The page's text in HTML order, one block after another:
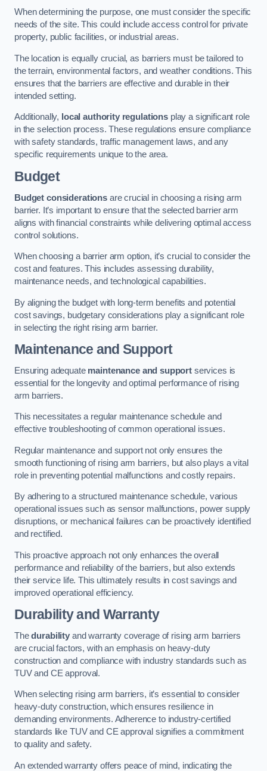
When determining the purpose, one must consider the specific
needs of the site. This could include access control for private
property, public facilities, or industrial areas.
The location is equally crucial, as barriers must be tailored to
the terrain, environmental factors, and weather conditions. This
ensures that the barriers are effective and durable in their
intended setting.
Additionally, local authority regulations play a significant role
in the selection process. These regulations ensure compliance
with safety standards, traffic management laws, and any
specific requirements unique to the area.
Budget
Budget considerationsare crucial in choosing a rising arm
barrier. It’s important to ensure that the selected barrier arm
aligns with financial constraints while delivering optimal access
control solutions.
When choosing a barrier arm option, it’s crucial to consider the
cost and features. This includes assessing durability,
maintenance needs, and technological capabilities.
By aligning the budget with long-term benefits and potential
cost savings, budgetary considerations play a significant role
in selecting the right rising arm barrier.
Maintenance and Support
Ensuring adequate maintenance and support services is
essential for the longevity and optimal performance of rising
arm barriers.
This necessitates a regular maintenance schedule and
effective troubleshooting of common operational issues.
Regular maintenance and support not only ensures the
smooth functioning of rising arm barriers, but also plays a vital
role in preventing potential malfunctions and costly repairs.
By adhering to a structured maintenance schedule, various
operational issues such as sensor malfunctions, power supply
disruptions, or mechanical failures can be proactively identified
and rectified.
This proactive approach not only enhances the overall
performance and reliability of the barriers, but also extends
their service life. This ultimately results in cost savings and
improved operational efficiency.
Durability and Warranty
Thedurabilityand warranty coverage of rising arm barriers
are crucial factors, with an emphasis on heavy-duty
construction and compliance with industry standards such as
TUV and CE approval.
When selecting rising arm barriers, it’s essential to consider
heavy-duty construction, which ensures resilience in
demanding environments. Adherence to industry-certified
standards like TUV and CE approval signifies a commitment
to quality and safety.
An extended warranty offers peace of mind, indicating the